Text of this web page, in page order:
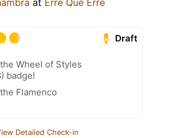
at Erre Que Erre
Draft
Wheel of Styles
badge!
Flamenco
Detailed Check-in